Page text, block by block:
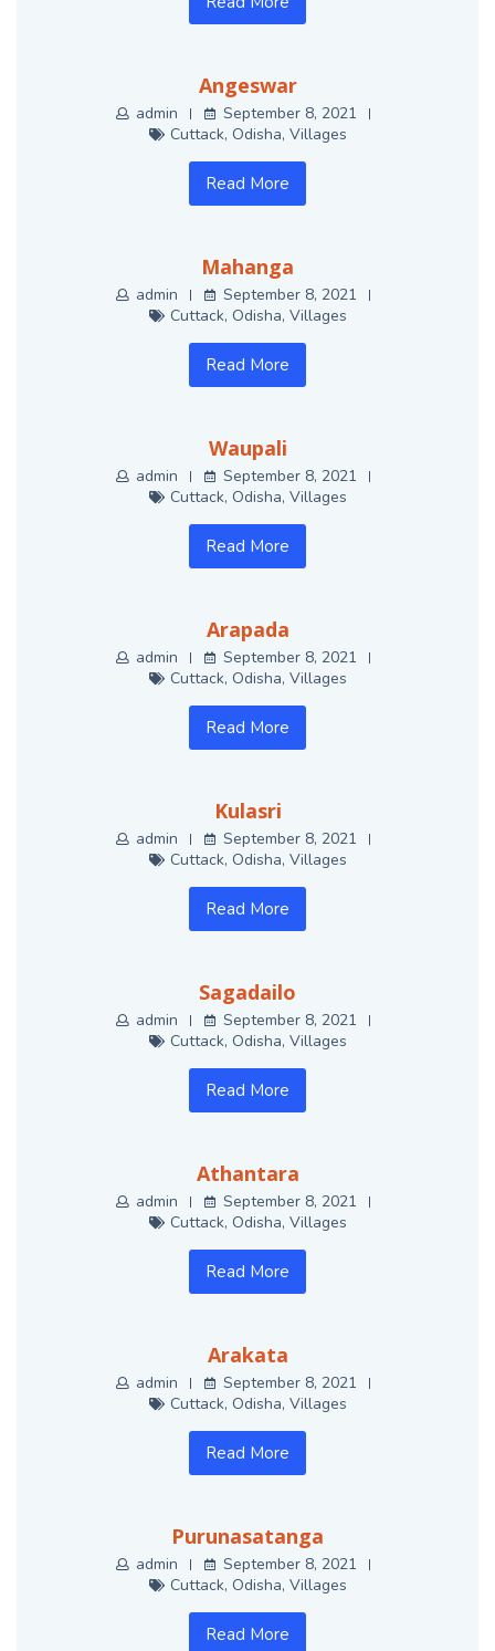
Angeswar
admin
September 8, 2021
Cuttack, Odisha, Villages
Read More
Mahanga
admin
September 8, 2021
Cuttack, Odisha, Villages
Read More
Waupali
admin
September 8, 2021
Cuttack, Odisha, Villages
Read More
Arapada
admin
September 8, 2021
Cuttack, Odisha, Villages
Read More
Kulasri
admin
September 8, 2021
Cuttack, Odisha, Villages
Read More
Sagadailo
admin
September 8, 2021
Cuttack, Odisha, Villages
Read More
Athantara
admin
September 8, 2021
Cuttack, Odisha, Villages
Read More
Arakata
admin
September 8, 2021
Cuttack, Odisha, Villages
Read More
Purunasatanga
admin
September 8, 2021
Cuttack, Odisha, Villages
Read More